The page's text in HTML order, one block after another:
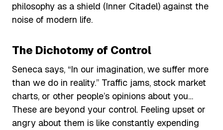
philosophy as a shield (Inner Citadel) against the
noise of modern life.
The Dichotomy of Control
Seneca says, “In our imagination, we suffer more
than we do in reality.” Traffic jams, stock market
charts, or other people’s opinions about you…
These are beyond your control. Feeling upset or
angry about them is like constantly expending